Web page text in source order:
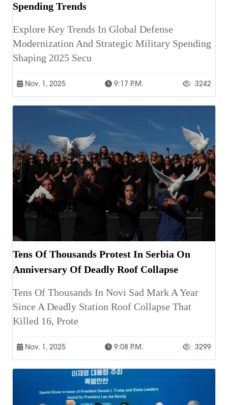
Spending Trends
Explore Key Trends In Global Defense
Modernization And Strategic Military Spending
Shaping 2025 Secu
Nov. 1, 2025 9:17 P.m. 3242
Tens Of Thousands Protest In Serbia On
Anniversary Of Deadly Roof Collapse
Tens Of Thousands In Novi Sad Mark A Year
Since A Deadly Station Roof Collapse That
Killed 16, Prote
Nov. 1, 2025 9:08 P.m. 3299